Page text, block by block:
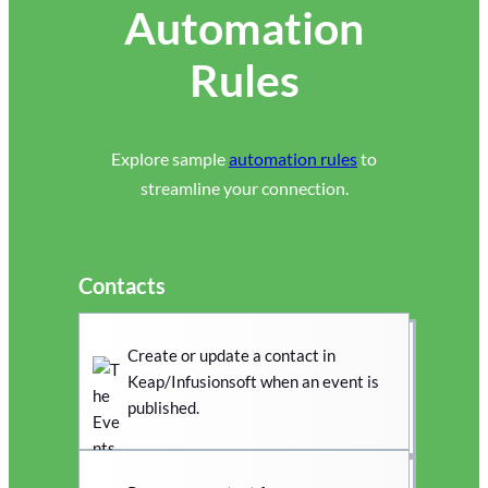
Automation
Rules
Explore sampleautomation rulesto
streamline your connection.
Contacts
Create or update a contact in
Keap/Infusionsoft when an event is
published.